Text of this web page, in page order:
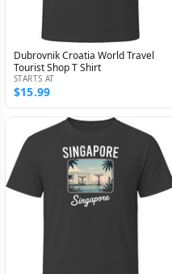
Dubrovnik Croatia World Travel
Tourist Shop T Shirt
STARTS AT
$15.99